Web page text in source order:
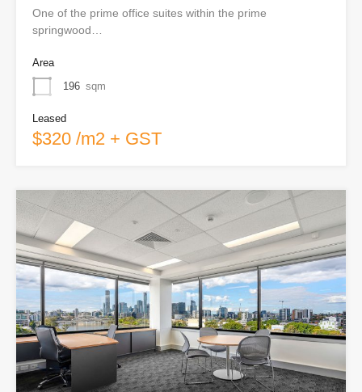
One of the prime office suites within the prime
springwood…
Area
196 sqm
Leased
$320 /m2 + GST